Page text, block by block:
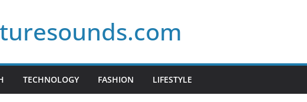
TECHNOLOGY FASHION LIFESTYLE